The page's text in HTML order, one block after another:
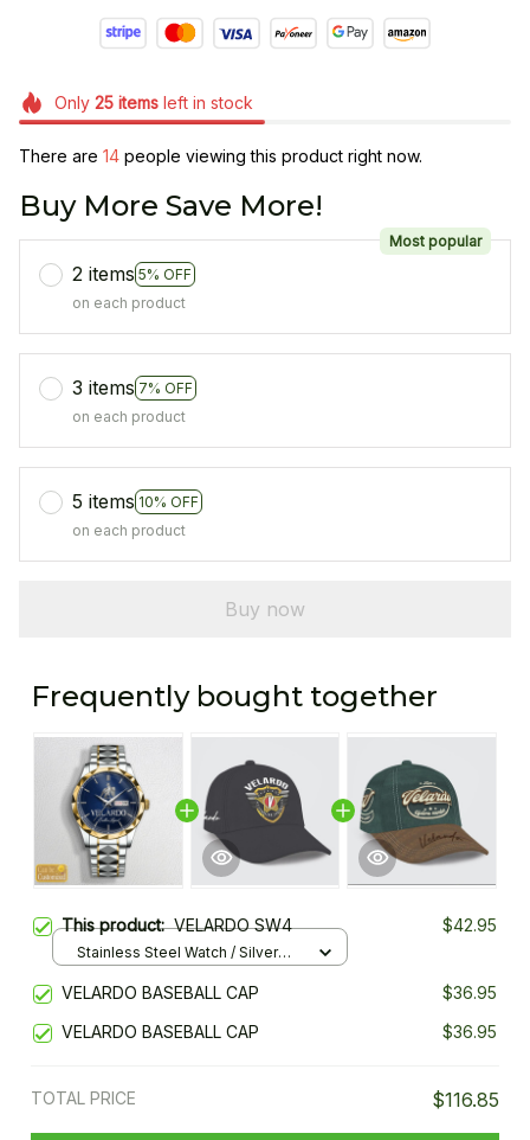
Only 25itemsleft in stock
There are 14 people viewing this product right now.
Buy More Save More!
2 items 5% OFF
Most popular
on each product
3 items 7% OFF
on each product
5 items 10% OFF
on each product
Buy now
Frequently bought together
This product:VELARDO SW4 $42.95
Stainless Steel Watch / Silver
VELARDO BASEBALL CAP
$36.95
VELARDO BASEBALL CAP
$36.95
TOTAL PRICE $116.85